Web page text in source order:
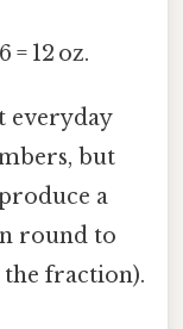
= 12 oz.
everyday
but
a
round to
the fraction).